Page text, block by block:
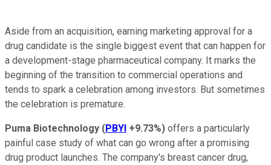
Aside from an acquisition, earning marketing approval for a
drug candidate is the single biggest event that can happen for
a development-stage pharmaceutical company. It marks the
beginning of the transition to commercial operations and
tends to spark a celebration among investors. But sometimes
the celebration is premature.
Puma Biotechnology (PBYI +9.73%) offers a particularly
painful case study of what can go wrong after a promising
drug product launches. The company's breast cancer drug,